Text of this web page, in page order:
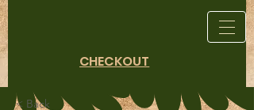
CHECKOUT
< Back